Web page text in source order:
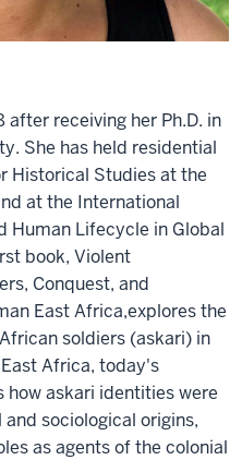
receiving her Ph.D. in
She has held residential
Historical Studies at the
at the International
Human Lifecycle in Global
book, Violent
Conquest, and
East Africa,explores the
soldiers (askari) in
Africa, today's
how askari identities were
sociological origins,
as agents of the colonial